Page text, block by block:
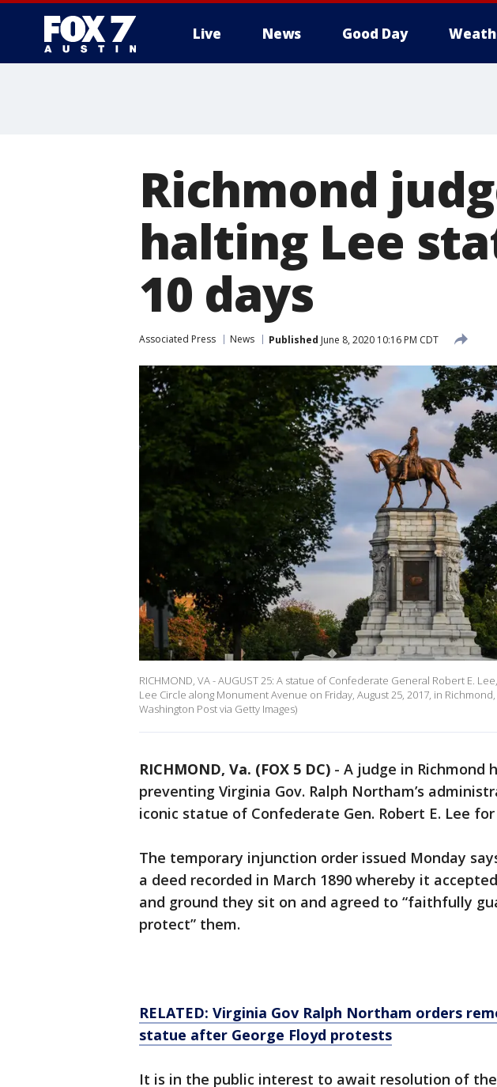
Live News Good Day
Richmond
halting Lee
10 days
Associated Press News Published June 8, 2020 10:16 PM CDT
RICHMOND, VA - AUGUST 25: A statue of Confederate General Robert E.
Lee Circle along Monument Avenue on Friday, August 25, 2017, in
Washington Post via Getty Images)
RICHMOND, Va. (FOX 5 DC) - A judge in Richmond
preventing Virginia Gov. Ralph Northam’s
iconic statue of Confederate Gen. Robert E. Lee
The temporary injunction order issued Monday
a deed recorded in March 1890 whereby it
and ground they sit on and agreed to “faithfully
protect” them.
RELATED: Virginia Gov Ralph Northam orders
statue after George Floyd protests
It is in the public interest to await resolution of